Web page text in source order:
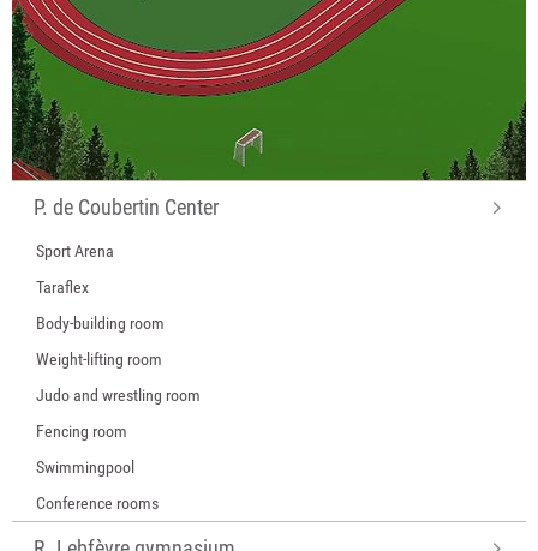
P. de Coubertin Center
Sport Arena
Taraflex
Body-building room
Weight-lifting room
Judo and wrestling room
Fencing room
Swimmingpool
Conference rooms